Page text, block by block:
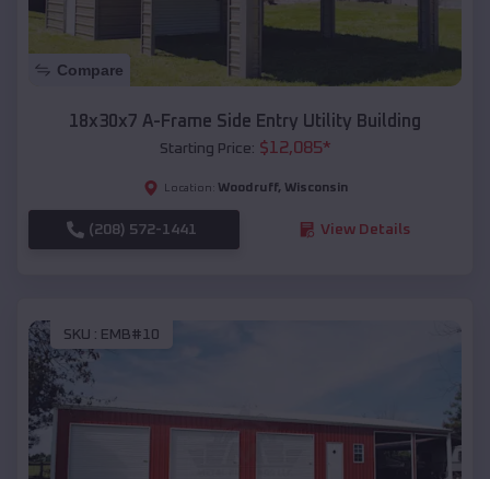
Compare
18x30x7 A-Frame Side Entry Utility Building
Starting Price: $12,085*
Location: Woodruff, Wisconsin
(208) 572-1441 View Details
SKU : EMB#10